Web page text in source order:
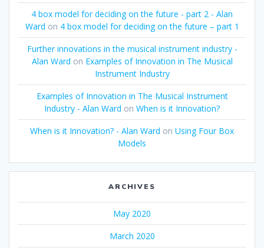
4 box model for deciding on the future - part 2 - Alan
Ward on 4 box model for deciding on the future – part 1
Further innovations in the musical instrument industry -
Alan Ward on Examples of Innovation in The Musical
Instrument Industry
Examples of Innovation in The Musical Instrument
Industry - Alan Ward on When is it Innovation?
When is it Innovation? - Alan Ward on Using Four Box
Models
ARCHIVES
May 2020
March 2020